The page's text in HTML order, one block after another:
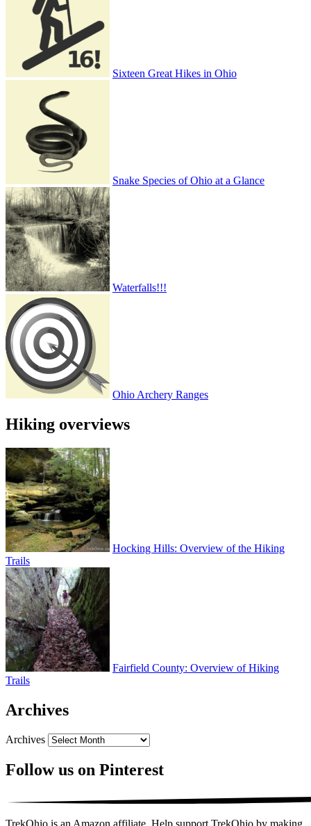
Sixteen Great Hikes in Ohio
Snake Species of Ohio at a Glance
Waterfalls!!!
Ohio Archery Ranges
Hiking overviews
Hocking Hills: Overview of the Hiking
Trails
Fairfield County: Overview of Hiking
Trails
Archives
Archives
Follow us on Pinterest